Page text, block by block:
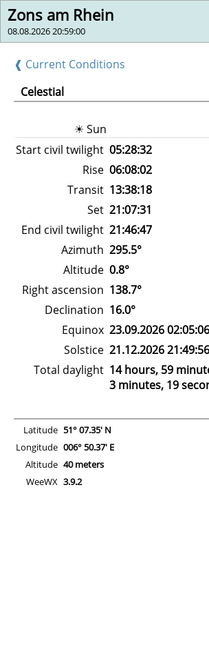
Zons am Rhein
08.08.2026 20:59:00
❰ Current Conditions
Celestial
☀ Sun
Start civil twilight 05:28:32
Rise 06:08:02
Transit 13:38:18
Set 21:07:31
End civil twilight 21:46:47
Azimuth 295.5°
Altitude 0.8°
Right ascension 138.7°
Declination 16.0°
Equinox 23.09.2026 02:05:06
Solstice 21.12.2026 21:49:56
Total daylight 14 hours, 59
3 minutes, 19
Latitude 51° 07.35' N
Longitude 006° 50.37' E
Altitude 40 meters
WeeWX 3.9.2